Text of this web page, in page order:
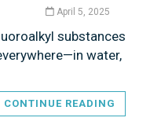
April 5, 2025
substances
water,
CONTINUE READING